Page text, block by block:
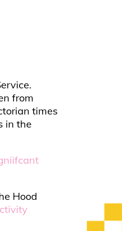
from
times
in the
Hood